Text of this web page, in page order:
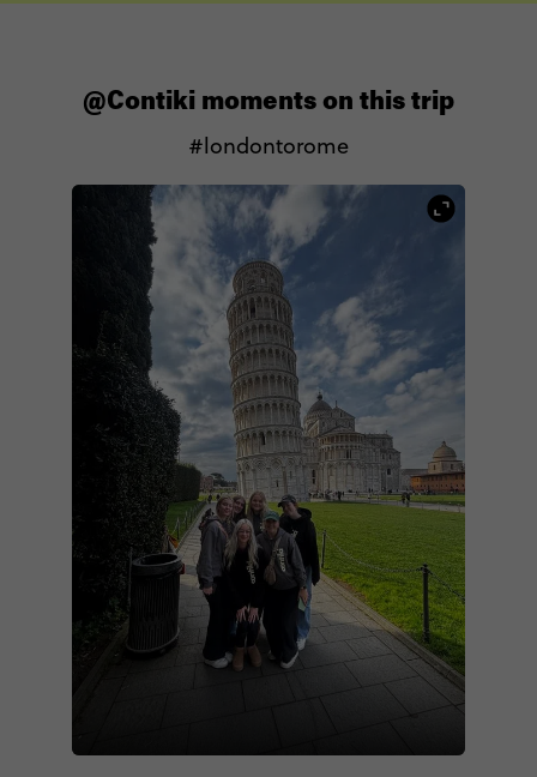
@Contiki moments on this trip
#londontorome